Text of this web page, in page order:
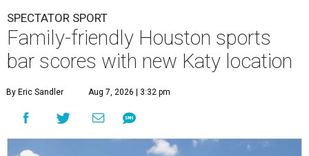
SPECTATOR SPORT
Family-friendly Houston sports
bar scores with new Katy location
By Eric Sandler Aug 7, 2026 | 3:32 pm